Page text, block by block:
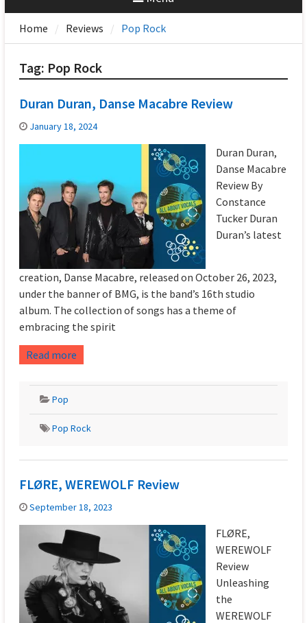
Home Reviews Pop Rock
Tag: Pop Rock
Duran Duran, Danse Macabre Review
January 18, 2024
Duran Duran,
Danse Macabre
Review By
Constance
Tucker Duran
Duran’s latest
creation, Danse Macabre, released on October 26, 2023,
under the banner of BMG, is the band’s 16th studio
album. The collection of songs has a theme of
embracing the spirit
Read more
Pop
Pop Rock
FLØRE, WEREWOLF Review
September 18, 2023
FLØRE,
WEREWOLF
Review
Unleashing
the
WEREWOLF